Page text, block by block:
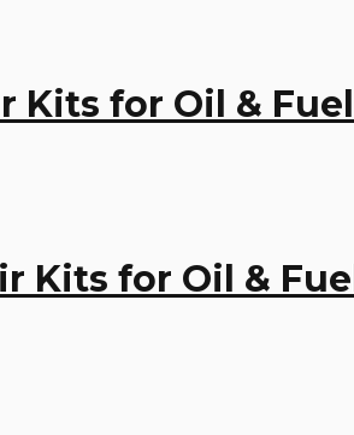
Kits for Oil &
Kits for Oil &